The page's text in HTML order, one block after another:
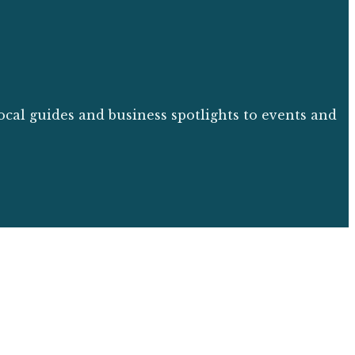
guides and business spotlights to events and